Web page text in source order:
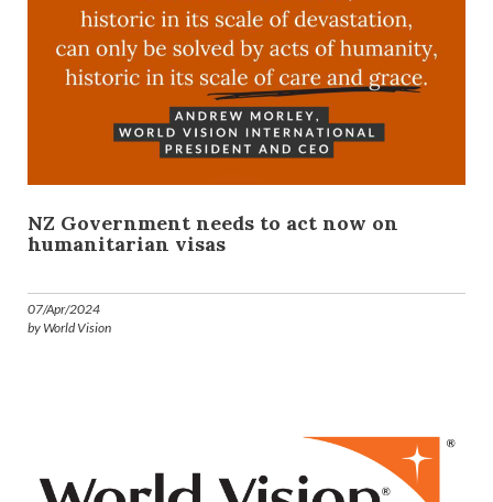
NZ Government needs to act now on
humanitarian visas
07/Apr/2024
by World Vision